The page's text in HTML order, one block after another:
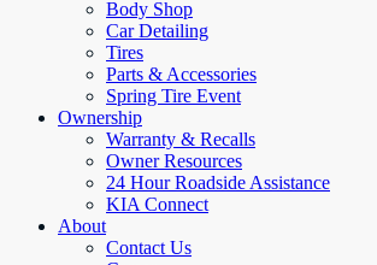
Body Shop
Car Detailing
Tires
Parts & Accessories
Spring Tire Event
Ownership
Warranty & Recalls
Owner Resources
24 Hour Roadside Assistance
KIA Connect
About
Contact Us